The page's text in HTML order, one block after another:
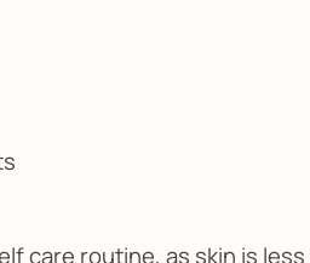
care routine, as skin is